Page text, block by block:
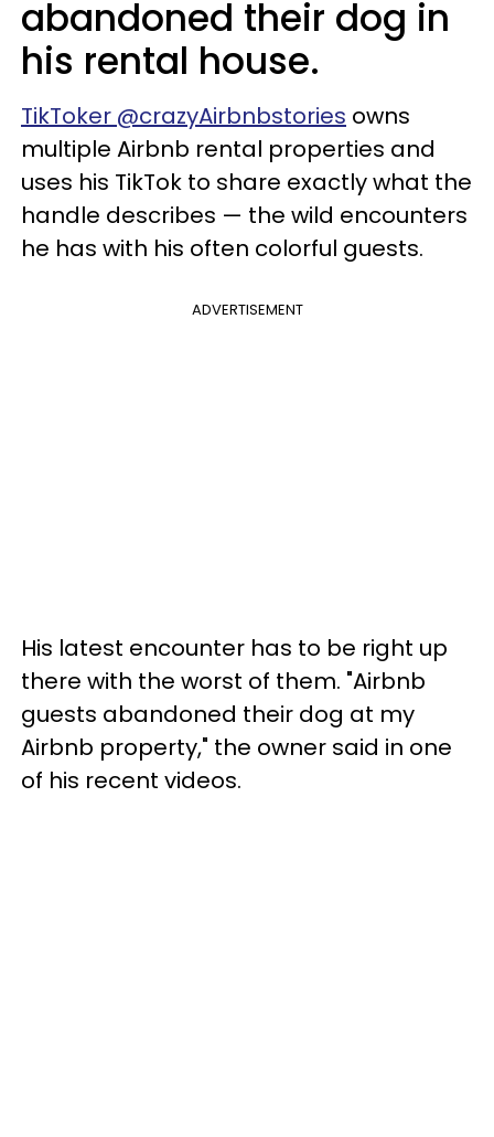
abandoned their dog in
his rental house.
TikToker @crazyAirbnbstories owns
multiple Airbnb rental properties and
uses his TikTok to share exactly what the
handle describes — the wild encounters
he has with his often colorful guests.
ADVERTISEMENT
His latest encounter has to be right up
there with the worst of them. "Airbnb
guests abandoned their dog at my
Airbnb property," the owner said in one
of his recent videos.